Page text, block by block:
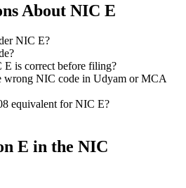
About NIC E
NIC E?
is correct before filing?
wrong NIC code in Udyam or MCA
equivalent for NIC E?
E in the NIC